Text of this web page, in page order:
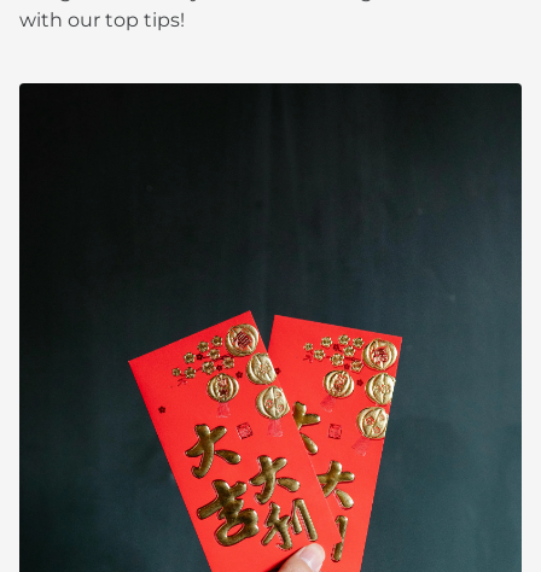
with our top tips!